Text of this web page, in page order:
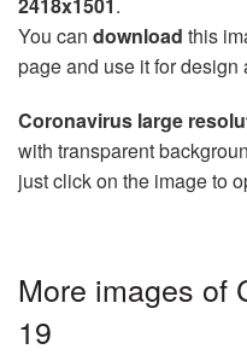
2418x1501 .
You can download this
page and use it for design
Coronavirus large
with transparent
just click on the image to
More images of
19